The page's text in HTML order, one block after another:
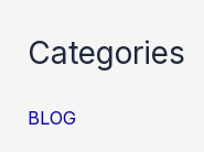
Categories
BLOG